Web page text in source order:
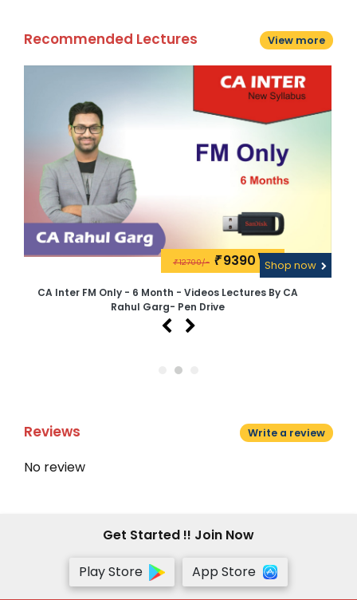
Recommended Lectures View more
₹12700/- ₹9390\-Shop now
CA Inter FM Only - 6 Month - Videos Lectures By CA
Rahul Garg- Pen Drive
Reviews Write a review
No review
Get Started !! Join Now
Play Store
App Store